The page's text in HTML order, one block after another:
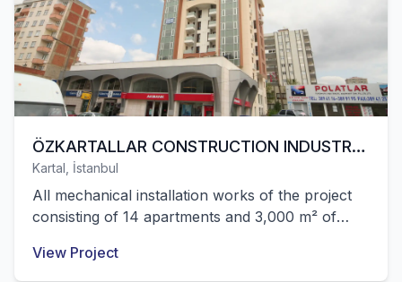
ÖZKARTALLAR CONSTRUCTION INDUSTRY
INC. / PRIVATE CONSTRUCTION
Kartal, İstanbul
All mechanical installation works of the project
consisting of 14 apartments and 3,000 m² of
successfully completed by our company.
View Project